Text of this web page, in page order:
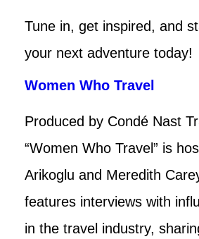
Tune in, get inspired, and
your next adventure today!
Women Who Travel
Produced by Condé Nast
“Women Who Travel” is
Arikoglu and Meredith
features interviews with
in the travel industry,